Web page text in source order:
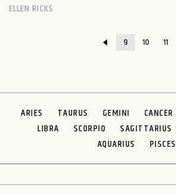
ELLEN RICKS
9 10 11
ARIES TAURUS GEMINI CANCER
LIBRA
SCORPIO SAGITTARIUS
AQUARIUS
PISCES